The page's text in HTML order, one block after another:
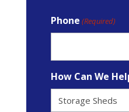
Phone (Required)
How Can We